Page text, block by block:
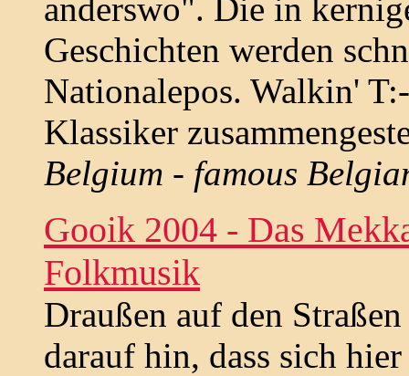
anderswo". Die in
Geschichten werden
Nationalepos. Walkin'
Klassiker
Belgium - famous
Gooik 2004 - Das
Folkmusik
Draußen auf den
darauf hin, dass sich